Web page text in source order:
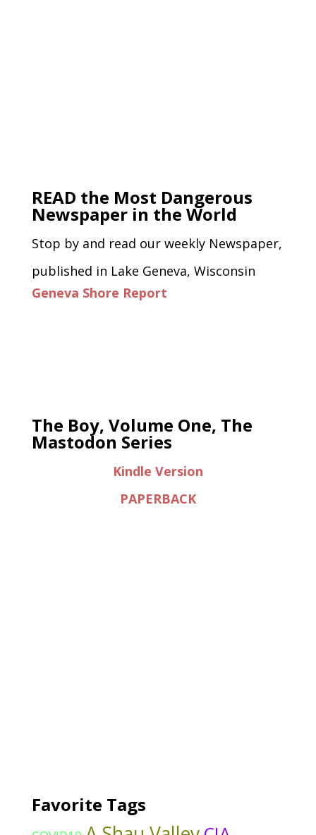
READ the Most Dangerous
Newspaper in the World
Stop by and read our weekly Newspaper,
published in Lake Geneva, Wisconsin
Geneva Shore Report
The Boy, Volume One, The
Mastodon Series
Kindle Version
PAPERBACK
Favorite Tags